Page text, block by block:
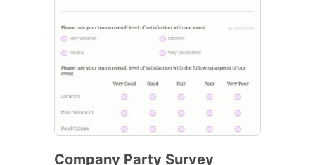
Company Party Survey